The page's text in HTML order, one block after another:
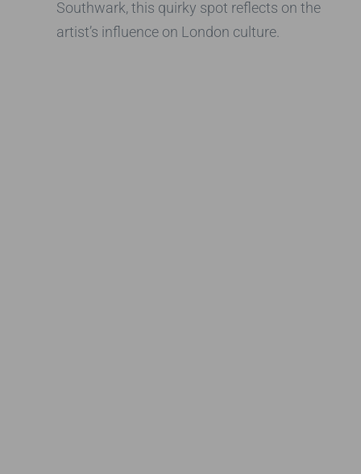
Southwark, this quirky spot reflects on the
artist’s influence on London culture.